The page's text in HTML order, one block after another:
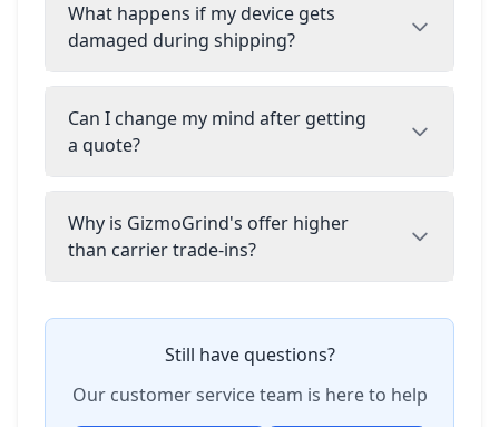
What happens if my device gets
damaged during shipping?
Can I change my mind after getting
a quote?
Why is GizmoGrind's offer higher
than carrier trade-ins?
Still have questions?
Our customer service team is here to help